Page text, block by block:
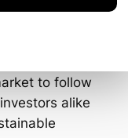
to follow
alike